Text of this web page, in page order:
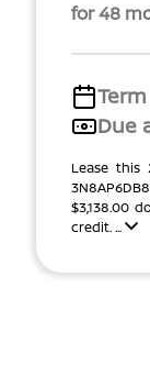
for 48
Term
Due
Lease this
$3,138.00
credit. ...